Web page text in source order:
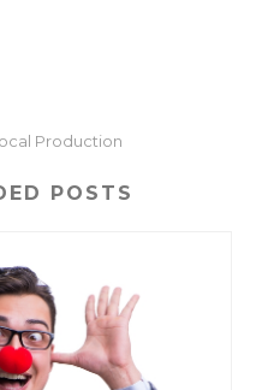
Production
POSTS